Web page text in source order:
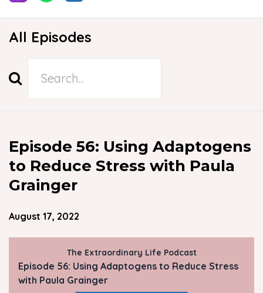
All Episodes
Search
Episode 56: Using Adaptogens
to Reduce Stress with Paula
Grainger
August 17, 2022